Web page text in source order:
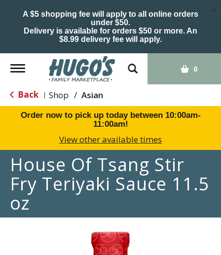
A $5 shopping fee will apply to all online orders
under $50.
Delivery is available for orders $50 or more. An
$8.99 delivery fee will apply.
×
Toggle
navigation
0
Back | Shop / Asian
Order now to pick up today between 10:00am-
11:00am!
View other available times
House Of Tsang Stir
Fry Teriyaki Sauce 11.5
oz